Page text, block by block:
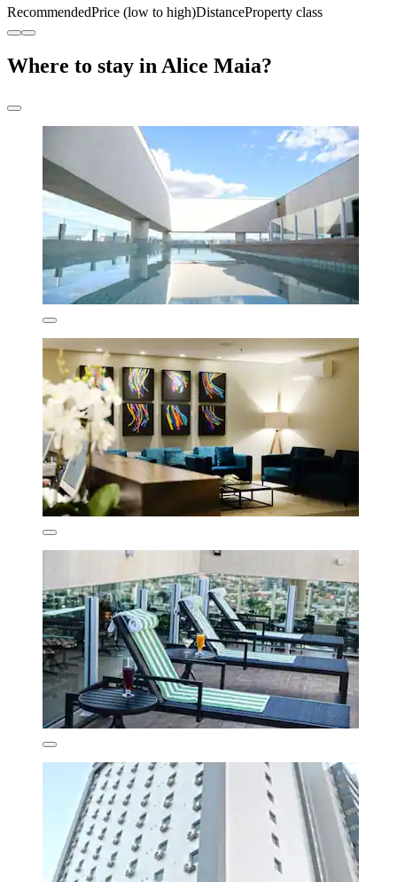
RecommendedPrice (low to high)DistanceProperty class
Where to stay in Alice Maia?